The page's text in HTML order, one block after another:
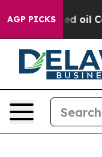
AGP PICKS
oil